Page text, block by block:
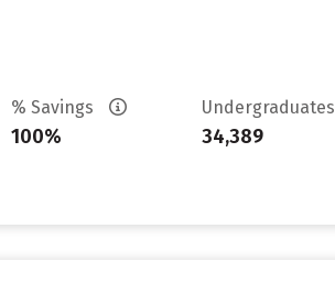
% Savings
100%
Undergraduates
34,389